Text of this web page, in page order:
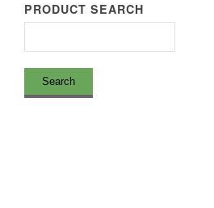
PRODUCT SEARCH